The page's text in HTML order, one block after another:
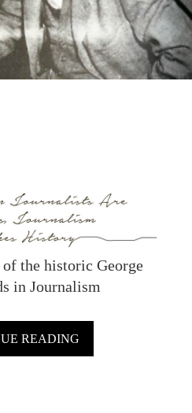
the historic George
in Journalism
READING